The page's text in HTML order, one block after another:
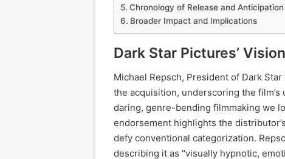
Chronology of Release and Anticipation
Broader Impact and Implications
Dark Star Pictures’
Michael Repsch, President of Dark
the acquisition, underscoring the
daring, genre-bending filmmaking we
endorsement highlights the
defy conventional categorization.
describing it as "visually hypnotic,